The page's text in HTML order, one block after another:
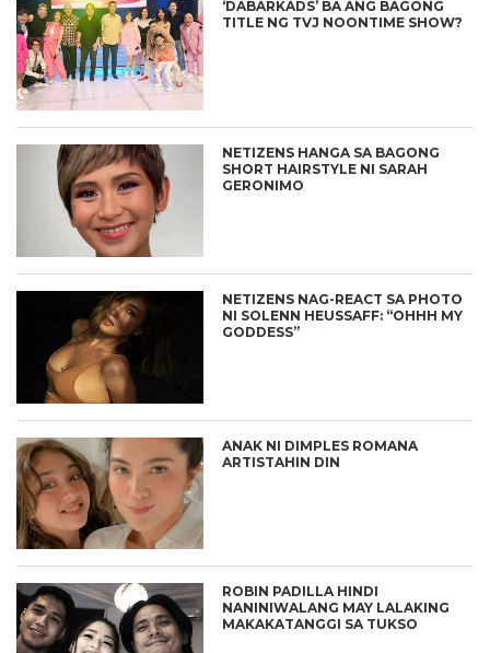
‘DABARKADS’ BA ANG BAGONG
TITLE NG TVJ NOONTIME SHOW?
NETIZENS HANGA SA BAGONG
SHORT HAIRSTYLE NI SARAH
GERONIMO
NETIZENS NAG-REACT SA PHOTO
NI SOLENN HEUSSAFF: “OHHH MY
GODDESS”
ANAK NI DIMPLES ROMANA
ARTISTAHIN DIN
ROBIN PADILLA HINDI
NANINIWALANG MAY LALAKING
MAKAKATANGGI SA TUKSO